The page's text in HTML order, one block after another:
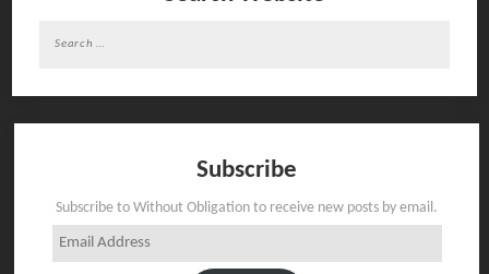
Subscribe
Subscribe to Without Obligation to receive new posts by email.
Email
Address